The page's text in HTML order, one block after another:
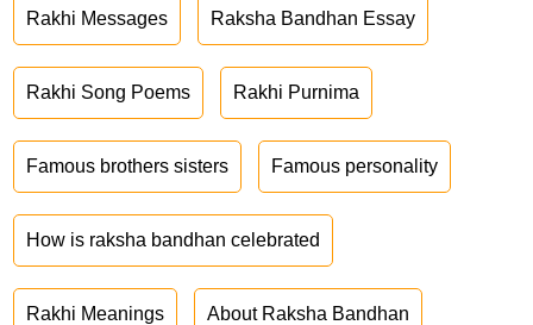
Rakhi Messages Raksha Bandhan Essay
Rakhi Song Poems Rakhi Purnima
Famous brothers sisters Famous personality
How is raksha bandhan celebrated
Rakhi Meanings About Raksha Bandhan